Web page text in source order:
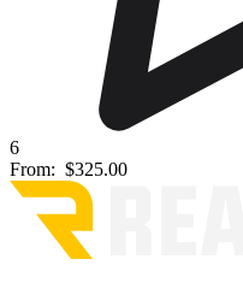
6
From: $325.00